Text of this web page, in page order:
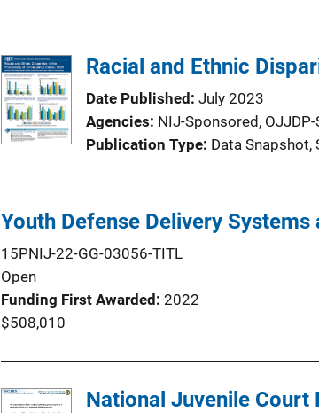
Racial and Ethnic
Date Published July 2023
Agencies NIJ-Sponsored,
Publication Type Data Snapshot,
Youth Defense Delivery
15PNIJ-22-GG-03056-TITL
Open
Funding First Awarded 2022
$508,010
National Juvenile Court